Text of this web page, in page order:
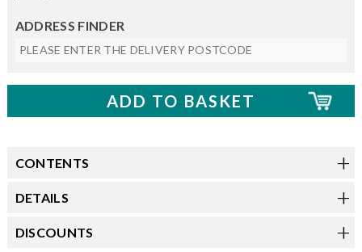
ADDRESS FINDER
CONTENTS
DETAILS
DISCOUNTS